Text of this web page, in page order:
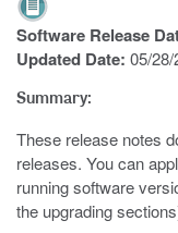
Software Release
Updated Date: 05/28/
Summary:
These release notes
releases. You can
running software
the upgrading